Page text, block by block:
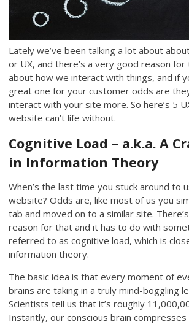
Lately we’ve been talking a lot about
or UX, and there’s a very good reason for
about how we interact with things, and if
great one for your customer odds are
interact with your site more. So here’s 5
website can’t life without.
Cognitive Load – a.k.a. A
in Information Theory
When’s the last time you stuck around to
website? Odds are, like most of us you
tab and moved on to a similar site.
reason for that and it has to do with
referred to as cognitive load, which is
information theory.
The basic idea is that every moment of
brains are taking in a truly mind-boggling
Scientists tell us that it’s roughly
Instantly, our conscious brain